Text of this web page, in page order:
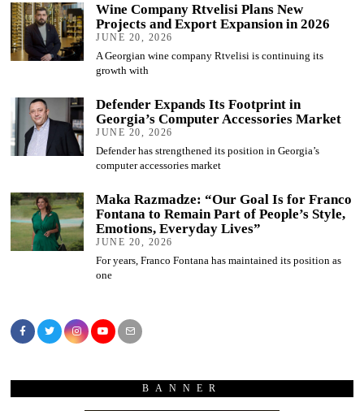
Wine Company Rtvelisi Plans New
Projects and Export Expansion in 2026
JUNE 20, 2026
A Georgian wine company Rtvelisi is continuing its
growth with
Defender Expands Its Footprint in
Georgia’s Computer Accessories Market
JUNE 20, 2026
Defender has strengthened its position in Georgia’s
computer accessories market
Maka Razmadze: “Our Goal Is for Franco
Fontana to Remain Part of People’s Style,
Emotions, Everyday Lives”
JUNE 20, 2026
For years, Franco Fontana has maintained its position as
one
BANNER